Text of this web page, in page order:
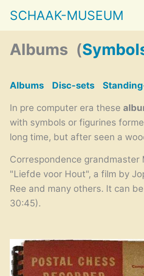
content
SCHAAK-MUSEUM
Albums (
Albums Disc-sets
In pre computer era these
with symbols or figurines
long time, but after seen a
Correspondence
"Liefde voor Hout", a film by
Ree and many others. It can
30:45).